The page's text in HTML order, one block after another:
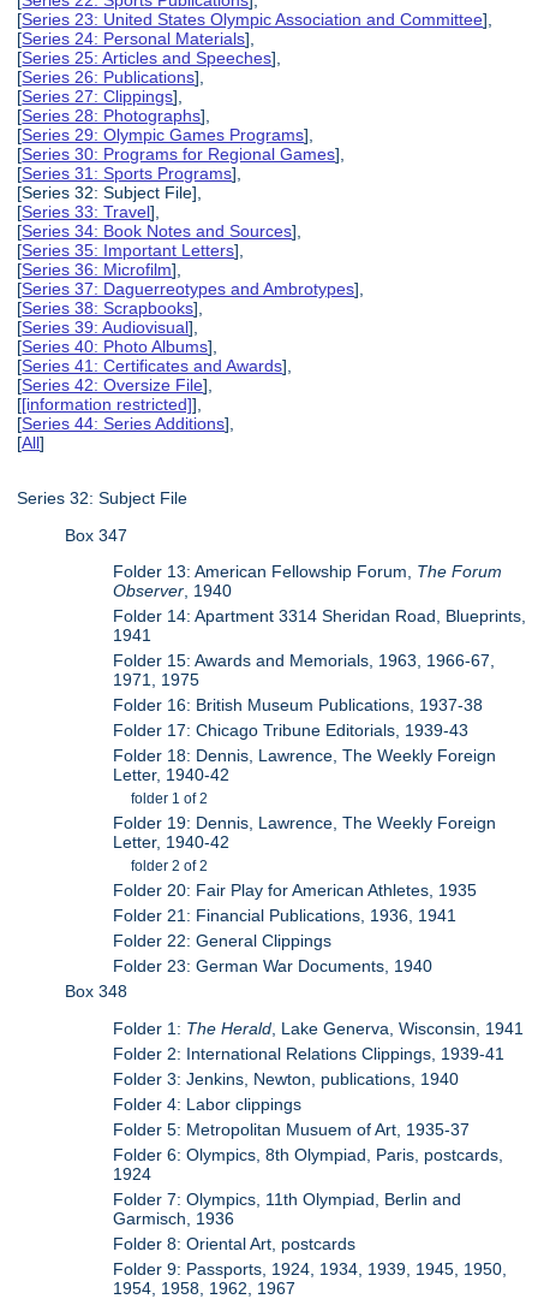
[Series 23: United States Olympic Association and Committee],
[Series 24: Personal Materials],
[Series 25: Articles and Speeches],
[Series 26: Publications],
[Series 27: Clippings],
[Series 28: Photographs],
[Series 29: Olympic Games Programs],
[Series 30: Programs for Regional Games],
[Series 31: Sports Programs],
[Series 32: Subject File],
[Series 33: Travel],
[Series 34: Book Notes and Sources],
[Series 35: Important Letters],
[Series 36: Microfilm],
[Series 37: Daguerreotypes and Ambrotypes],
[Series 38: Scrapbooks],
[Series 39: Audiovisual],
[Series 40: Photo Albums],
[Series 41: Certificates and Awards],
[Series 42: Oversize File],
[[information restricted]],
[Series 44: Series Additions],
[All]
Series 32: Subject File
Box 347
Folder 13: American Fellowship Forum, The Forum
Observer , 1940
Folder 14: Apartment 3314 Sheridan Road, Blueprints,
1941
Folder 15: Awards and Memorials, 1963, 1966-67,
1971, 1975
Folder 16: British Museum Publications, 1937-38
Folder 17: Chicago Tribune Editorials, 1939-43
Folder 18: Dennis, Lawrence, The Weekly Foreign
Letter, 1940-42
folder 1 of 2
Folder 19: Dennis, Lawrence, The Weekly Foreign
Letter, 1940-42
folder 2 of 2
Folder 20: Fair Play for American Athletes, 1935
Folder 21: Financial Publications, 1936, 1941
Folder 22: General Clippings
Folder 23: German War Documents, 1940
Box 348
Folder 1: The Herald , Lake Generva, Wisconsin, 1941
Folder 2: International Relations Clippings, 1939-41
Folder 3: Jenkins, Newton, publications, 1940
Folder 4: Labor clippings
Folder 5: Metropolitan Musuem of Art, 1935-37
Folder 6: Olympics, 8th Olympiad, Paris, postcards,
1924
Folder 7: Olympics, 11th Olympiad, Berlin and
Garmisch, 1936
Folder 8: Oriental Art, postcards
Folder 9: Passports, 1924, 1934, 1939, 1945, 1950,
1954, 1958, 1962, 1967